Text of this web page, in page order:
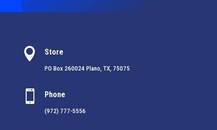
 Store
PO Box 260024 Plano, TX, 75075
 Phone
(972) 777-5556